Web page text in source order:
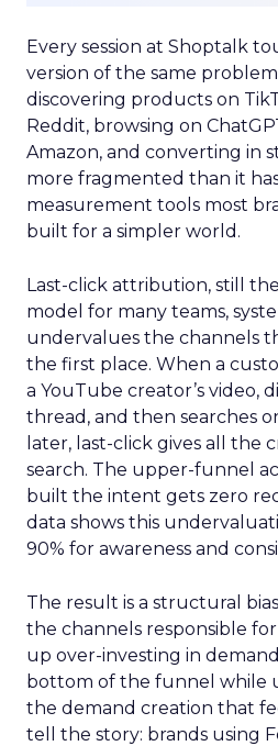
Every session at Shoptalk
version of the same
discovering products on
Reddit, browsing on
Amazon, and converting in
more fragmented than it
measurement tools most
built for a simpler world.
Last-click attribution, still
model for many teams,
undervalues the channels
the first place. When a
a YouTube creator’s video,
thread, and then searches
later, last-click gives all the
search. The upper-funnel
built the intent gets zero
data shows this
90% for awareness and
The result is a structural
the channels responsible
up over-investing in
bottom of the funnel while
the demand creation that
tell the story: brands using